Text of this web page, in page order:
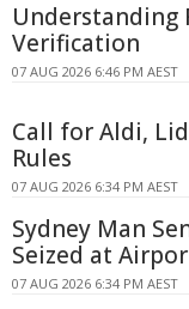
Understanding
Verification
07 AUG 2026 6:46 PM AEST
Call for Aldi,
Rules
07 AUG 2026 6:34 PM AEST
Sydney Man
Seized at
07 AUG 2026 6:34 PM AEST